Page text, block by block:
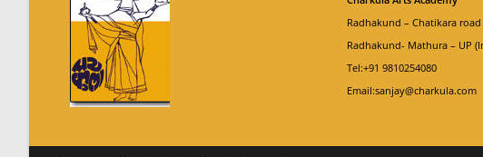
Radhakund – Chatikara road
Radhakund- Mathura – UP
Tel:+91 9810254080
Email:sanjay@charkula.com